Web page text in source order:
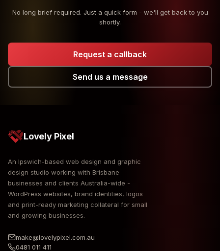
No long brief required. Just a quick form - we'll get back to you
shortly.
Request a callback
Send us a message
Lovely Pixel
An Ipswich-based web design and graphic
design studio working with Brisbane
businesses and clients Australia-wide -
WordPress websites, brand identities, logos
and print-ready marketing collateral for small
and growing businesses.
make@lovelypixel.com.au
0481 011 411